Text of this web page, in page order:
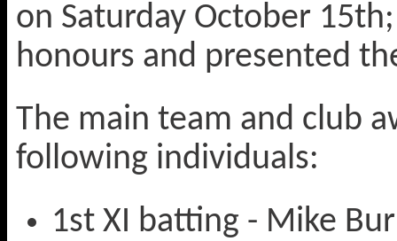
on Saturday October
honours and presented
The main team and club
following individuals:
1st XI batting - Mike